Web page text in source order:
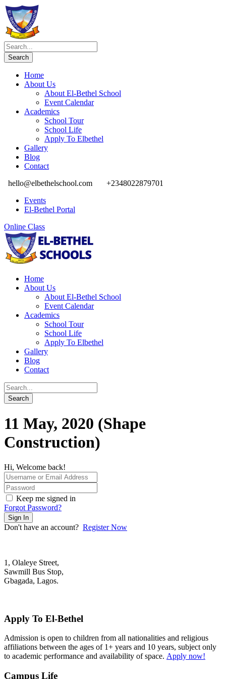
Home
About Us
About El-Bethel School
Event Calendar
Academics
School Tour
School Life
Apply To Elbethel
Gallery
Blog
Contact
hello@elbethelschool.com
+2348022879701
Events
El-Bethel Portal
Online Class
Home
About Us
About El-Bethel School
Event Calendar
Academics
School Tour
School Life
Apply To Elbethel
Gallery
Blog
Contact
11 May, 2020 (Shape
Construction)
Hi, Welcome back!
Keep me signed in
Forgot Password?
Sign In
Don't have an account? Register Now
1, Olaleye Street,
Sawmill Bus Stop,
Gbagada, Lagos.
Apply To El-Bethel
Admission is open to children from all nationalities and religious
affiliations between the ages of 1+ years and 10 years, subject only
to academic performance and availability of space. Apply now!
Campus Life